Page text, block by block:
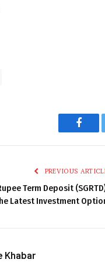
PREVIOUS
Term Deposit
Latest Investment
Khabar